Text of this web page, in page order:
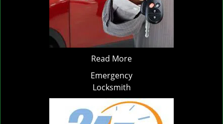
Read More
Emergency
Locksmith